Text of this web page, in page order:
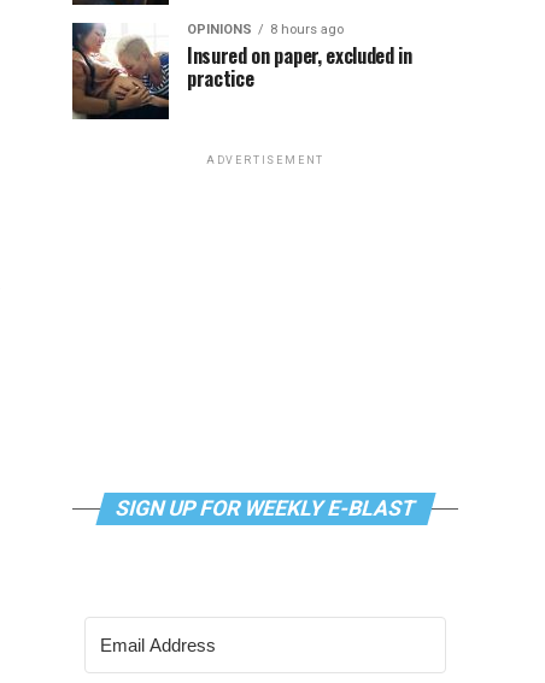
OPINIONS 8 hours ago
Insured on paper, excluded in
practice
ADVERTISEMENT
SIGN UP FOR WEEKLY E-BLAST